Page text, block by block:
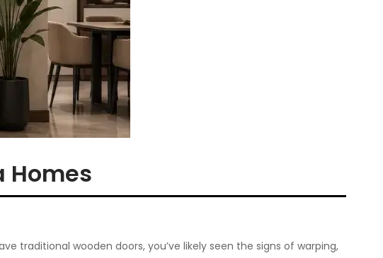
Homes
traditional wooden doors, you’ve likely seen the signs of warping,